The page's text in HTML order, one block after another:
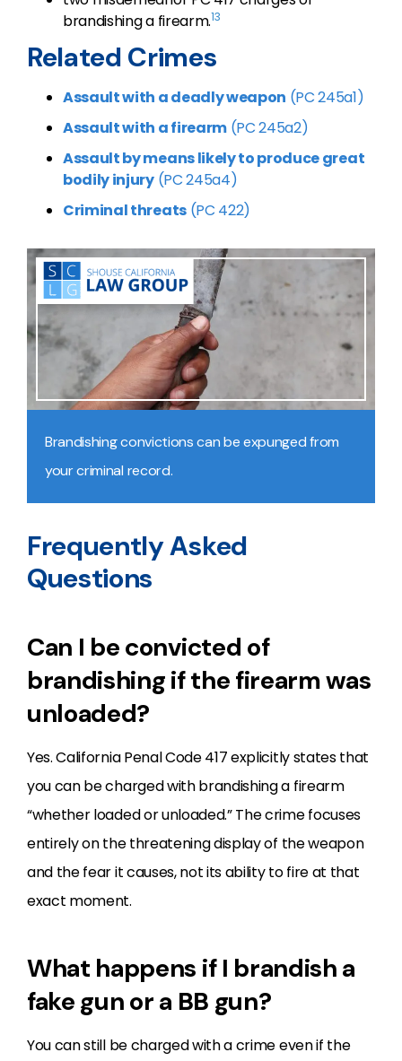
brandishing a firearm.13
Related Crimes
Assault with a deadly weapon (PC 245a1)
Assault with a firearm(PC 245a2)
Assault by means likely to produce great
bodily injury(PC 245a4)
Criminal threats(PC 422)
Brandishing convictions can be expunged from
your criminal record.
Frequently Asked
Questions
Can I be convicted of
brandishing if the firearm was
unloaded?
Yes. California Penal Code 417 explicitly states that
you can be charged with brandishing a firearm
“whether loaded or unloaded.” The crime focuses
entirely on the threatening display of the weapon
and the fear it causes, not its ability to fire at that
exact moment.
What happens if I brandish a
fake gun or a BB gun?
You can still be charged with a crime even if the